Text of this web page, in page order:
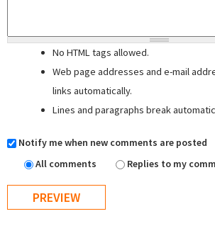
No HTML tags allowed.
Web page addresses and e-mail
links automatically.
Lines and paragraphs break
Notify me when new comments are posted
All comments
Replies to my